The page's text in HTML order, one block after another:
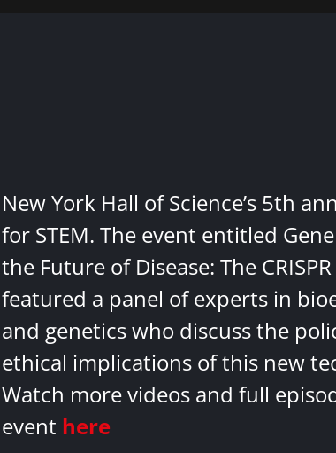
New York Hall of Science’s 5th
for STEM. The event entitled
the Future of Disease: The
featured a panel of experts in
and genetics who discuss the
ethical implications of this new
Watch more videos and full
event here